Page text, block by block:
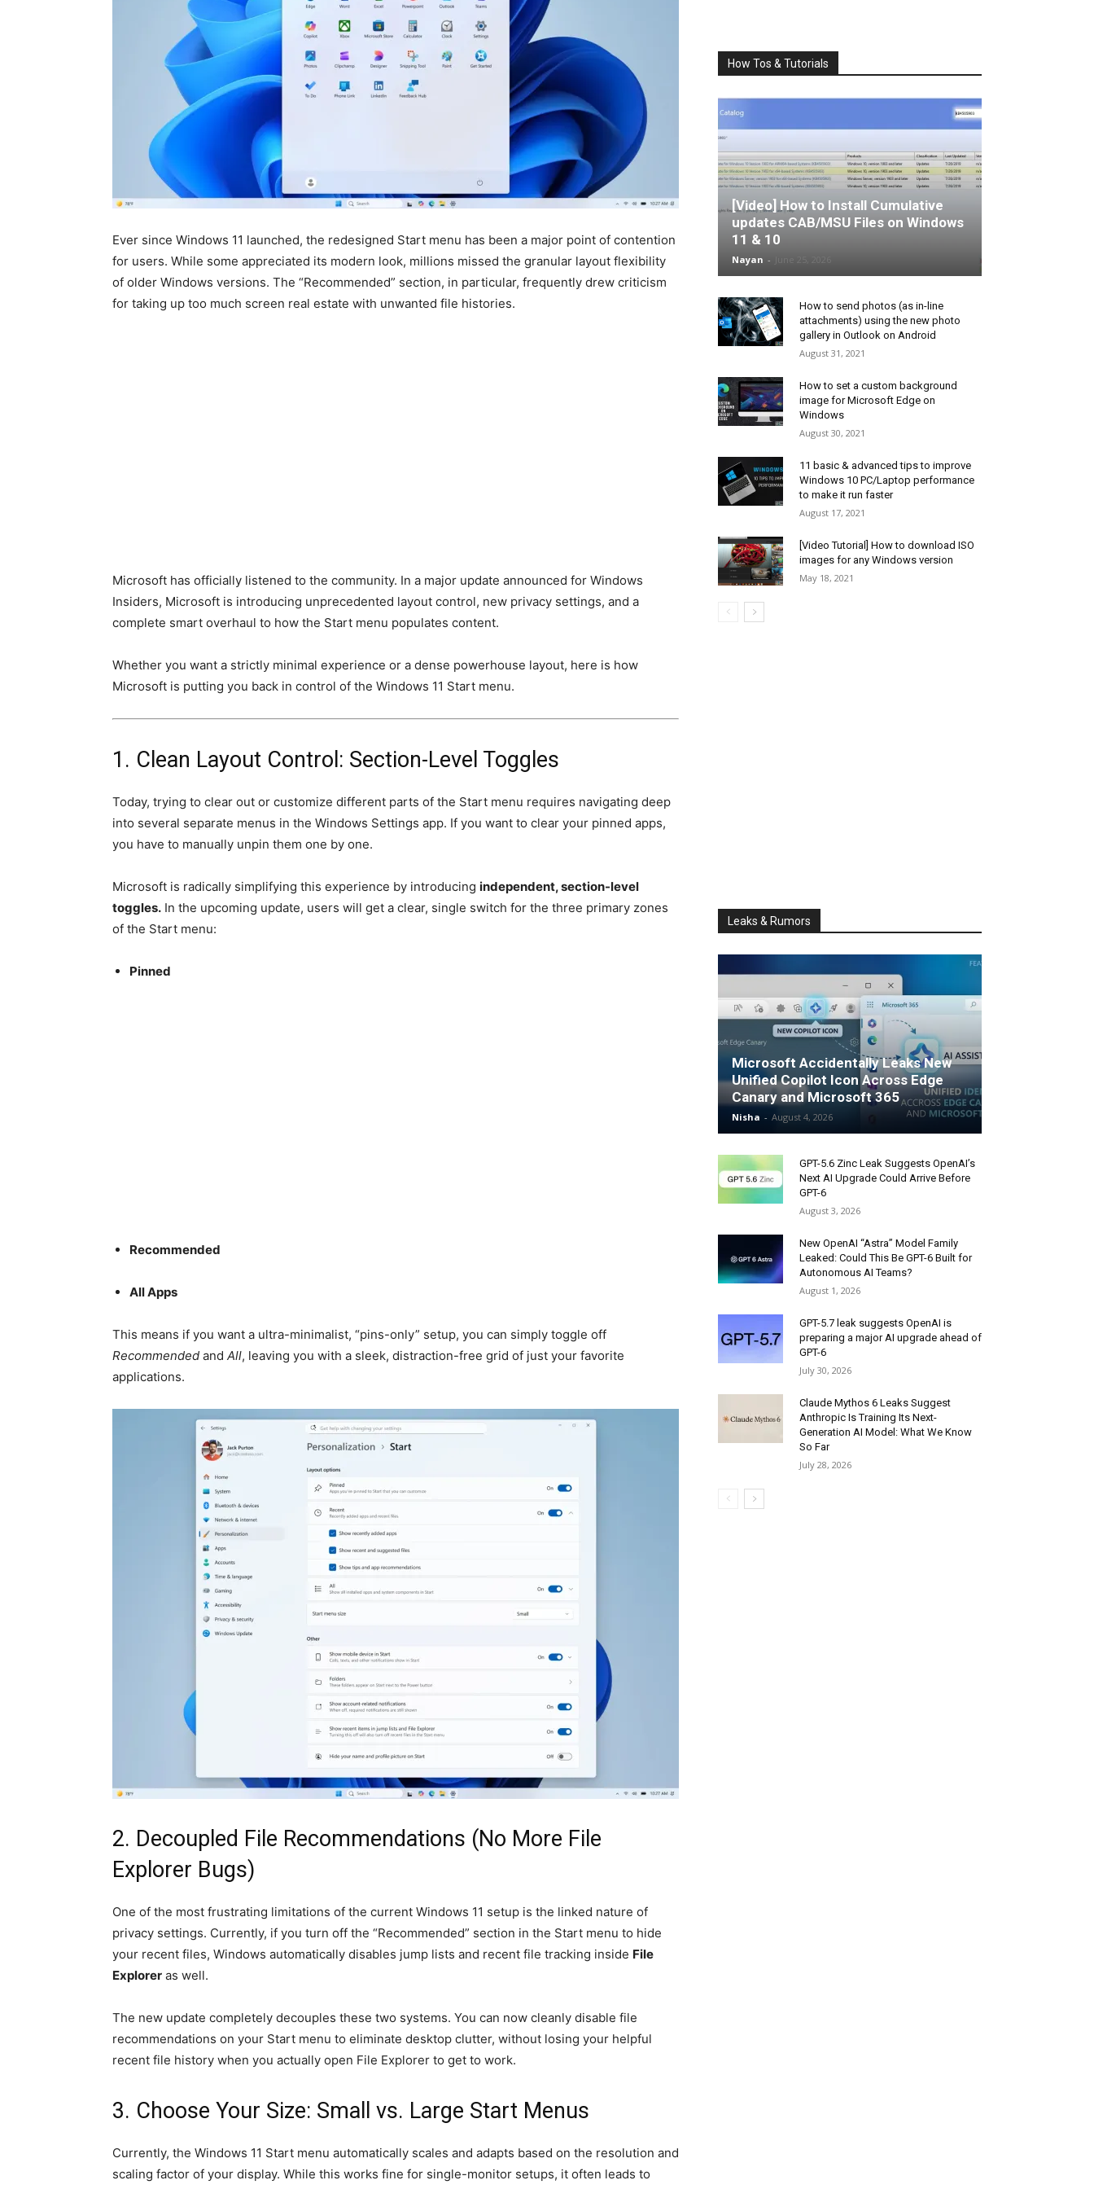
Ever since Windows 11 launched, the redesigned Start menu has been a major point of contention
for users. While some appreciated its modern look, millions missed the granular layout flexibility
of older Windows versions. The “Recommended” section, in particular, frequently drew criticism
for taking up too much screen real estate with unwanted file histories.
Microsoft has officially listened to the community. In a major update announced for Windows
Insiders, Microsoft is introducing unprecedented layout control, new privacy settings, and a
complete smart overhaul to how the Start menu populates content.
Whether you want a strictly minimal experience or a dense powerhouse layout, here is how
Microsoft is putting you back in control of the Windows 11 Start menu.
1. Clean Layout Control: Section-Level Toggles
Today, trying to clear out or customize different parts of the Start menu requires navigating deep
into several separate menus in the Windows Settings app. If you want to clear your pinned apps,
you have to manually unpin them one by one.
Microsoft is radically simplifying this experience by introducing independent, section-level
toggles. In the upcoming update, users will get a clear, single switch for the three primary zones
of the Start menu:
Pinned
Recommended
All Apps
This means if you want a ultra-minimalist, “pins-only” setup, you can simply toggle off
Recommended and All, leaving you with a sleek, distraction-free grid of just your favorite
applications.
2. Decoupled File Recommendations (No More File
Explorer Bugs)
One of the most frustrating limitations of the current Windows 11 setup is the linked nature of
privacy settings. Currently, if you turn off the “Recommended” section in the Start menu to hide
your recent files, Windows automatically disables jump lists and recent file tracking inside File
Explorer as well.
The new update completely decouples these two systems. You can now cleanly disable file
recommendations on your Start menu to eliminate desktop clutter, without losing your helpful
recent file history when you actually open File Explorer to get to work.
3. Choose Your Size: Small vs. Large Start Menus
Currently, the Windows 11 Start menu automatically scales and adapts based on the resolution and
scaling factor of your display. While this works fine for single-monitor setups, it often leads to
How Tos & Tutorials
[Video] How to Install Cumulative
updates CAB/MSU Files on Windows
11 & 10
Nayan -
How to send photos (as in-line
attachments) using the new photo
gallery in Outlook on Android
August 31, 2021
How to set a custom background
image for Microsoft Edge on
Windows
August 30, 2021
11 basic & advanced tips to improve
Windows 10 PC/Laptop performance
to make it run faster
August 17, 2021
[Video Tutorial] How to download ISO
images for any Windows version
May 18, 2021
Leaks & Rumors
Microsoft Accidentally Leaks New
Unified Copilot Icon Across Edge
Canary and Microsoft 365
Nisha - August 4, 2026
GPT-5.6 Zinc Leak Suggests OpenAI’s
Next AI Upgrade Could Arrive Before
GPT-6
August 3, 2026
New OpenAI “Astra” Model Family
Leaked: Could This Be GPT-6 Built for
Autonomous AI Teams?
August 1, 2026
GPT-5.7 leak suggests OpenAI is
preparing a major AI upgrade ahead of
GPT-6
July 30, 2026
Claude Mythos 6 Leaks Suggest
Anthropic Is Training Its Next-
Generation AI Model: What We Know
So Far
July 28, 2026